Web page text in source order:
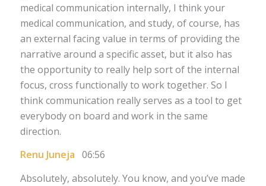
medical communication internally, I think your
medical communication, and study, of course, has
an external facing value in terms of providing the
narrative around a specific asset, but it also has
the opportunity to really help sort of the internal
focus, cross functionally to work together. So I
think communication really serves as a tool to get
everybody on board and work in the same
direction.
Renu Juneja 06:56
Absolutely, absolutely. You know, and you’ve made